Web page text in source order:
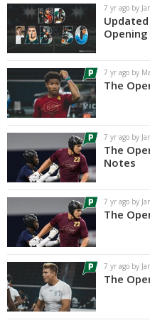
More
Log In
Register
Night Mode
AUTO
7 yr ago by
Opening
7 yr ago by
The
7 yr ago by
The
Notes
7 yr ago by
The
7 yr ago by
The